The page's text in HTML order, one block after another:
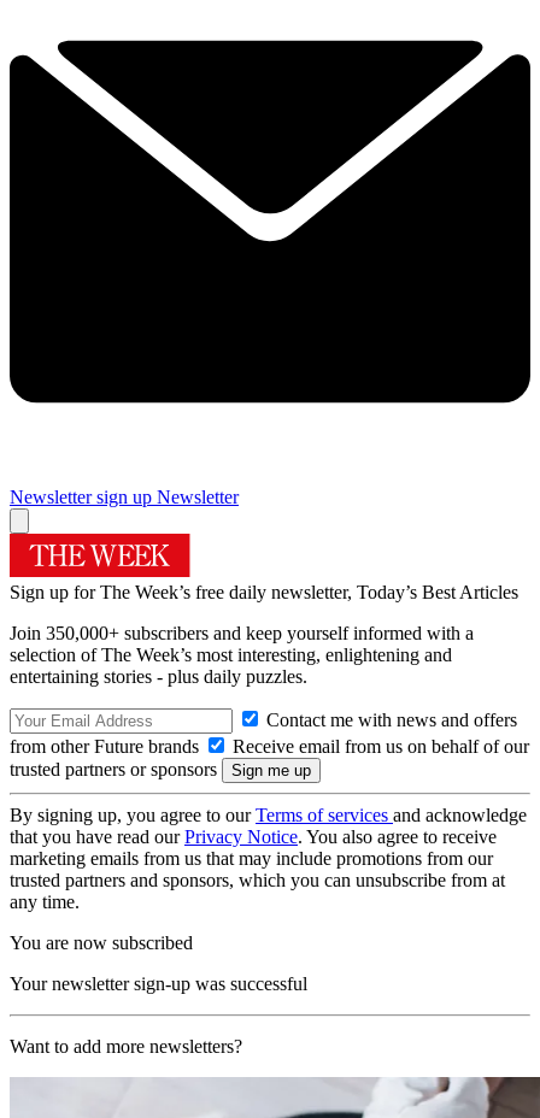
Newsletter sign up Newsletter
Sign up for The Week’s free daily newsletter, Today’s Best Articles
Join 350,000+ subscribers and keep yourself informed with a
selection of The Week’s most interesting, enlightening and
entertaining stories - plus daily puzzles.
Contact me with news and offers
from other Future brands
Receive email from us on behalf of our
trusted partners or sponsors
By signing up, you agree to ourTerms of services and acknowledge
that you have read ourPrivacy Notice. You also agree to receive
marketing emails from us that may include promotions from our
trusted partners and sponsors, which you can unsubscribe from at
any time.
You are now subscribed
Your newsletter sign-up was successful
Want to add more newsletters?